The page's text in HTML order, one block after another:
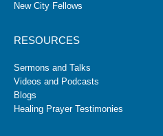
New City Fellows
RESOURCES
Sermons and Talks
Videos and Podcasts
Blogs
Healing Prayer Testimonies